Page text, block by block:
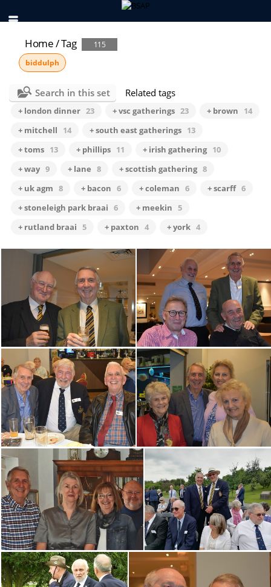
Home/Tag
115
biddulph
Search in this set Related tags
+ london dinner 23 + vsc gatherings 23 + brown
14
+ mitchell
14 + south east gatherings 13
+ toms 13 + phillips 11 + irish gathering 10
+ way 9 + lane 8 + scottish gathering 8
+ uk agm 8 + bacon 6 + coleman 6 + scarff 6
+ stoneleigh park braai 6 + meekin 5
+ rutland braai 5 + paxton 4 + york 4